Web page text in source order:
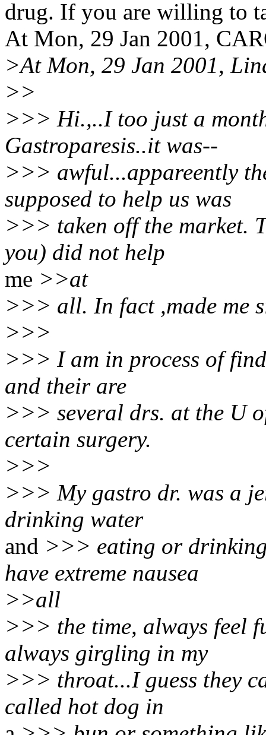
drug. If you are willing to
At Mon, 29 Jan 2001,
>At Mon, 29 Jan 2001,
>>
>>> Hi.,..I too just a
Gastroparesis..it was--
>>> awful...appareently
supposed to help us was
>>> taken off the market.
you) did not help
me >>at
>>> all. In fact ,made me
>>>
>>> I am in process of
and their are
>>> several drs. at the U
certain surgery.
>>>
>>> My gastro dr. was a
drinking water
and >>> eating or
have extreme nausea
>>all
>>> the time, always feel
always girgling in my
>>> throat...I guess they
called hot dog in